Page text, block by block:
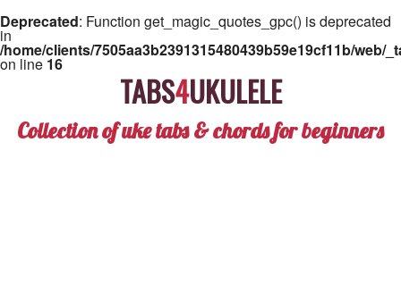
Deprecated: Function get_magic_quotes_gpc() is deprecated
in
/home/clients/7505aa3b2391315480439b59e19cf11b/
on line 16
TABS4UKULELE
Collection of uke tabs & chords for beginners